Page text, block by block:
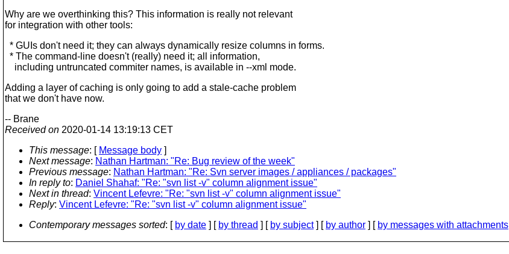
Why are we overthinking this? This information is really not relevant
for integration with other tools:
* GUIs don't need it; they can always dynamically resize columns in forms.
* The command-line doesn't (really) need it; all information,
including untruncated commiter names, is available in --xml mode.
Adding a layer of caching is only going to add a stale-cache problem
that we don't have now.
-- Brane
Received on 2020-01-14 13:19:13 CET
This message: [ Message body ]
Next message: Nathan Hartman: "Re: Bug review of the week"
Previous message: Nathan Hartman: "Re: Svn server images / appliances / packages"
In reply to: Daniel Shahaf: "Re: "svn list -v" column alignment issue"
Next in thread: Vincent Lefevre: "Re: "svn list -v" column alignment issue"
Reply: Vincent Lefevre: "Re: "svn list -v" column alignment issue"
Contemporary messages sorted: [ by date ] [ by thread ] [ by subject] [ by author ] [ by messages with attachments